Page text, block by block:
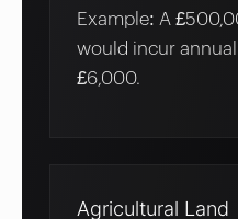
Example: A
would incur
£6,000.
Agricultural Land